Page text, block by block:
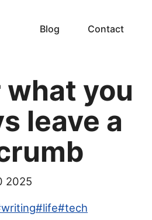
Blog Contact
you
leave a
2025
writing#life#tech